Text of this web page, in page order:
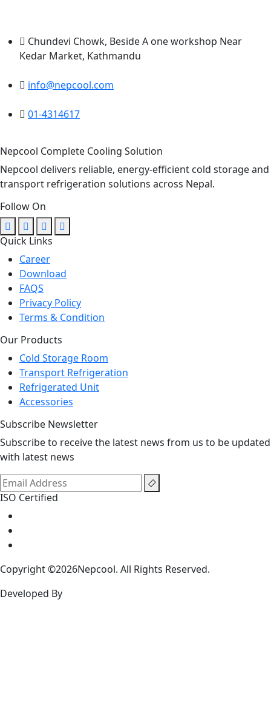
Chundevi Chowk, Beside A one workshop Near
Kedar Market, Kathmandu
info@nepcool.com
01-4314617
Nepcool Complete Cooling Solution
Nepcool delivers reliable, energy-efficient cold storage and
transport refrigeration solutions across Nepal.
Follow On
Quick Links
Career
Download
FAQS
Privacy Policy
Terms & Condition
Our Products
Cold Storage Room
Transport Refrigeration
Refrigerated Unit
Accessories
Subscribe Newsletter
Subscribe to receive the latest news from us to be updated
with latest news
ISO Certified
Copyright ©2026Nepcool. All Rights Reserved.
Developed By